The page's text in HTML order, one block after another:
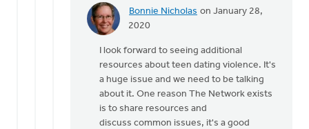
Bonnie Nicholas on January 28,
2020
In
Seriously,
this
link
needs
I look forward to seeing additional
resources about teen dating violence. It's
a huge issue and we need to be talking
about it. One reason The Network exists
is to share resources and
discuss common issues, it's a good